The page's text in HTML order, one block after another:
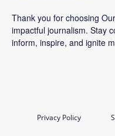
Thank you for choosing
impactful journalism. Stay
inform, inspire, and ignite
Privacy Policy